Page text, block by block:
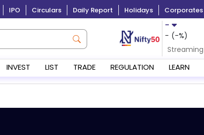
IPO Circulars Daily Report Holidays Corporates
-
- (-%)
Streaming
INVEST LIST TRADE REGULATION LEARN